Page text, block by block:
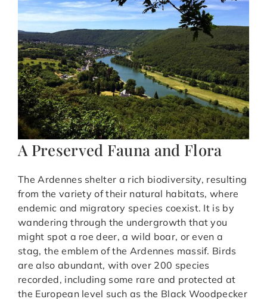
A Preserved Fauna and Flora
The Ardennes shelter a rich biodiversity, resulting
from the variety of their natural habitats, where
endemic and migratory species coexist. It is by
wandering through the undergrowth that you
might spot a roe deer, a wild boar, or even a
stag, the emblem of the Ardennes massif. Birds
are also abundant, with over 200 species
recorded, including some rare and protected at
the European level such as the Black Woodpecker